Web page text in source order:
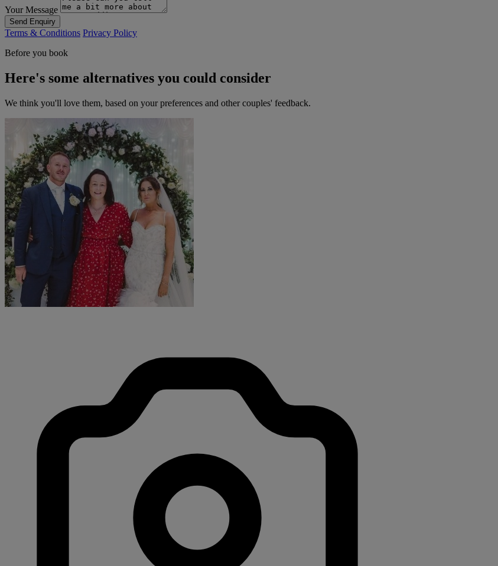
Your Message
Send Enquiry
Terms & Conditions Privacy Policy
Before you book
Here's some alternatives you could consider
We think you'll love them, based on your preferences and other couples' feedback.